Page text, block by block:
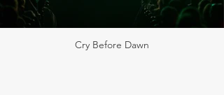
Cry Before Dawn